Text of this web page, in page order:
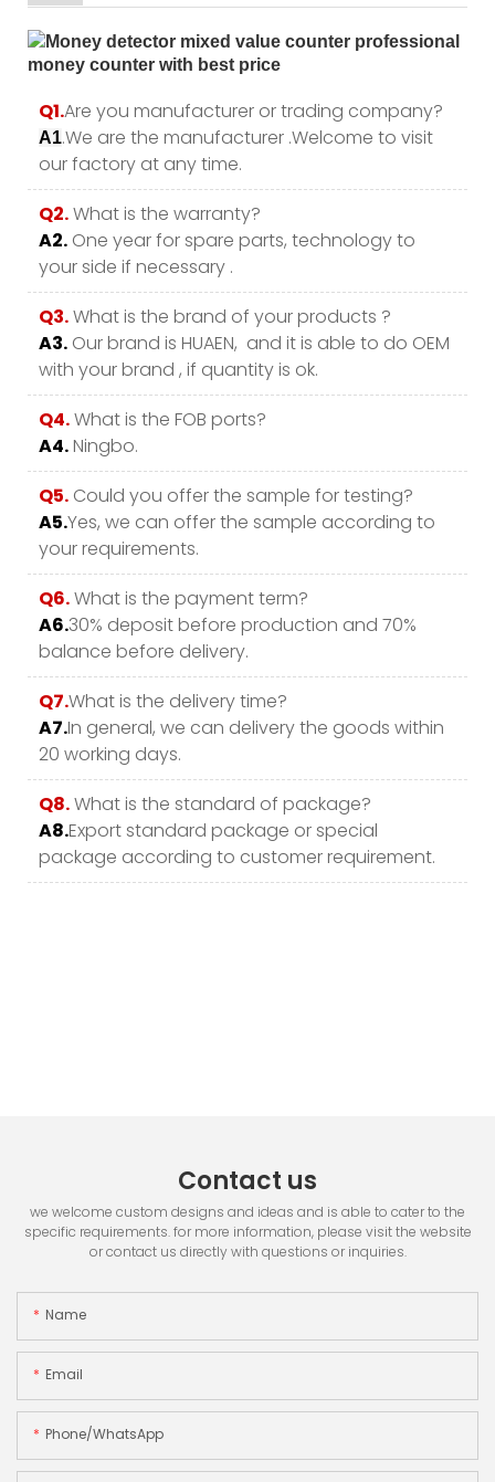
Q1.Are you manufacturer or trading company?
A1.We are the manufacturer .Welcome to visit
our factory at any time.
Q2.What is the warranty?
A2. One year for spare parts, technology to
your side if necessary .
Q3.What is the brand of your products ?
A3. Our brand is HUAEN, and it is able to do OEM
with your brand , if quantity is ok.
Q4.What is the FOB ports?
A4.Ningbo.
Q5. Could you offer the sample for testing?
A5.Yes, we can offer the sample according to
your requirements.
Q6.What is the payment term?
A6.30% deposit before production and 70%
balance before delivery.
Q7.What is the delivery time?
A7.In general, we can delivery the goods within
20 working days.
Q8.What is the standard of package?
A8.Export standard package or special
package according to customer requirement.
Contact us
we welcome custom designs and ideas and is able to cater to the
specific requirements. for more information, please visit the website
or contact us directly with questions or inquiries.
Name
Email
Phone/whatsApp